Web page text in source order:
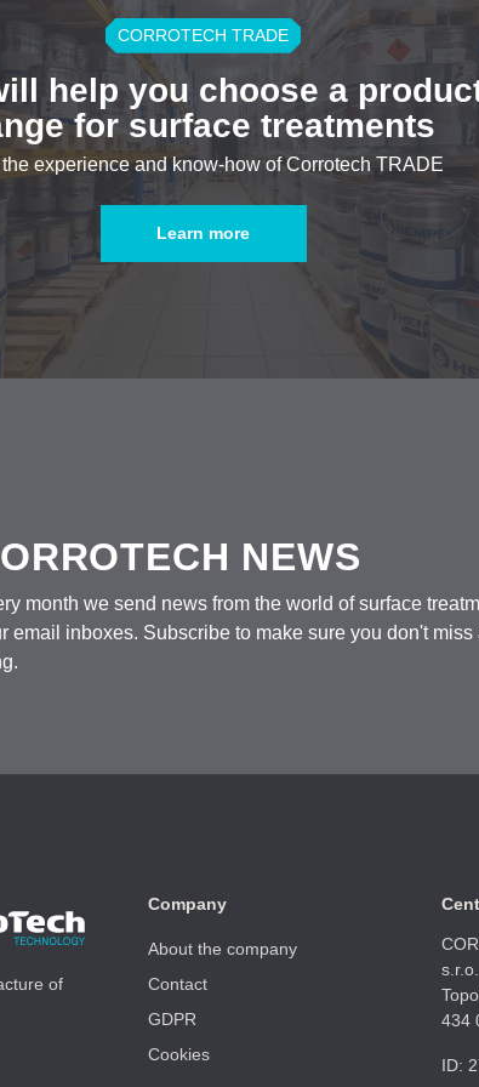
CORROTECH TRADE
help you choose a
for surface treatments
experience and know-how of Corrotech TRADE
Learn more
NEWS
month we send news from the world of surface
email inboxes. Subscribe to make sure you don't miss
of
Company
About the company
Contact
GDPR
Cookies
s.r.o.
434
ID: